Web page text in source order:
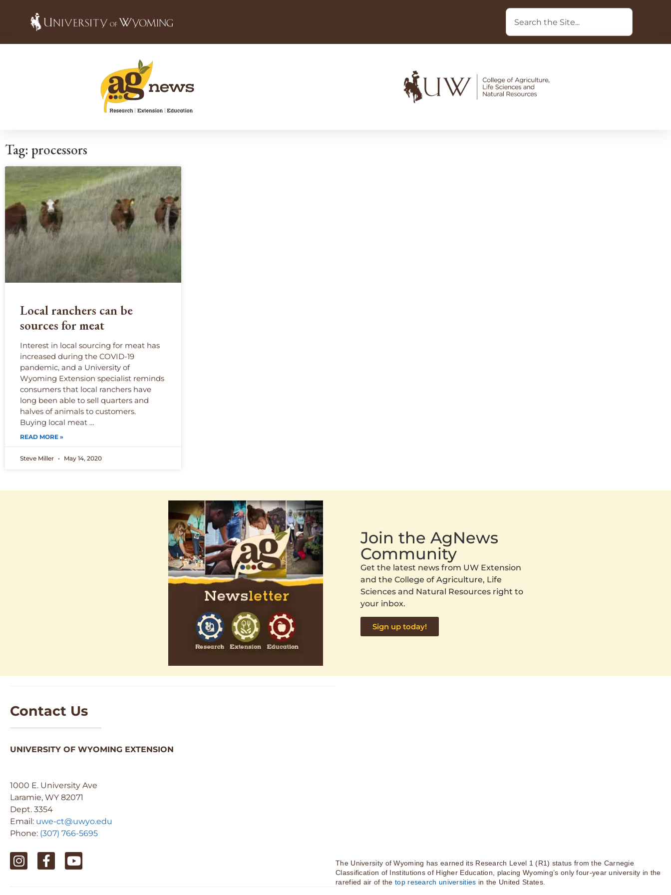
Tag: processors
Local ranchers can be
sources for meat
Interest in local sourcing for meat has
increased during the COVID-19
pandemic, and a University of
Wyoming Extension specialist reminds
consumers that local ranchers have
long been able to sell quarters and
halves of animals to customers.
Buying local meat …
READ MORE »
Steve Miller May 14, 2020
Join the AgNews
Community
Get the latest news from UW Extension
and the College of Agriculture, Life
Sciences and Natural Resources right to
your inbox.
Sign up today!
Contact Us
UNIVERSITY OF WYOMING EXTENSION
1000 E. University Ave
Laramie, WY 82071
Dept. 3354
Email: uwe-ct@uwyo.edu
Phone: (307) 766-5695
The University of Wyoming has earned its Research Level 1 (R1) status from the Carnegie
Classification of Institutions of Higher Education, placing Wyoming’s only four-year university in the
rarefied air of thetop research universities in the United States.